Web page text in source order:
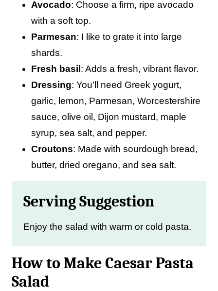
Avocado: Choose a firm, ripe avocado
with a soft top.
Parmesan: I like to grate it into large
shards.
Fresh basil : Adds a fresh, vibrant flavor.
Dressing: You’ll need Greek yogurt,
garlic, lemon, Parmesan, Worcestershire
sauce, olive oil, Dijon mustard, maple
syrup, sea salt, and pepper.
Croutons: Made with sourdough bread,
butter, dried oregano, and sea salt.
Serving Suggestion
Enjoy the salad with warm or cold pasta.
How to Make Caesar Pasta
Salad